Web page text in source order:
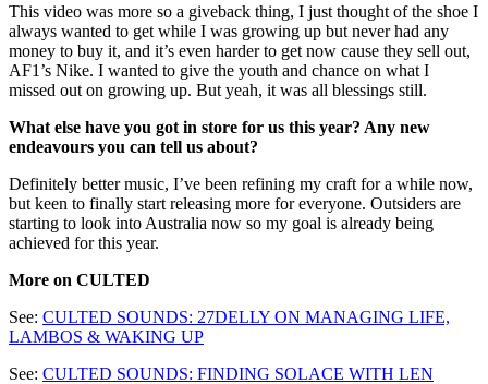
This video was more so a giveback thing, I just thought of the shoe I
always wanted to get while I was growing up but never had any
money to buy it, and it’s even harder to get now cause they sell out,
AF1’s Nike. I wanted to give the youth and chance on what I
missed out on growing up. But yeah, it was all blessings still.
What else have you got in store for us this year? Any new
endeavours you can tell us about?
Definitely better music, I’ve been refining my craft for a while now,
but keen to finally start releasing more for everyone. Outsiders are
starting to look into Australia now so my goal is already being
achieved for this year.
More on CULTED
See: CULTED SOUNDS: 27DELLY ON MANAGING LIFE,
LAMBOS & WAKING UP
See: CULTED SOUNDS: FINDING SOLACE WITH LEN